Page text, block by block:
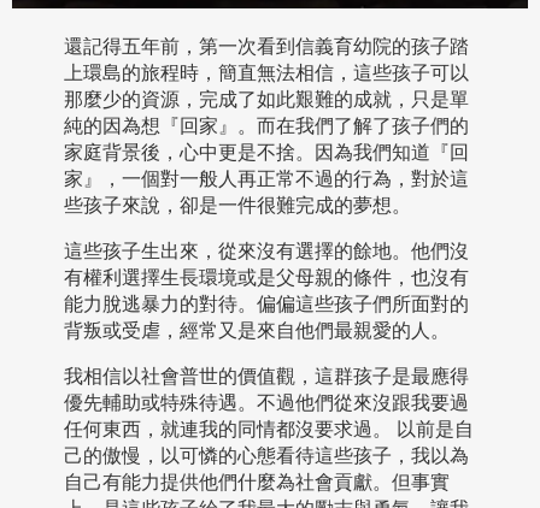
還記得五年前，第一次看到信義育幼院的孩子踏
上環島的旅程時，簡直無法相信，這些孩子可以
那麼少的資源，完成了如此艱難的成就，只是單
純的因為想『回家』。而在我們了解了孩子們的
家庭背景後，心中更是不捨。因為我們知道『回
家』，一個對一般人再正常不過的行為，對於這
些孩子來說，卻是一件很難完成的夢想。
這些孩子生出來，從來沒有選擇的餘地。他們沒
有權利選擇生長環境或是父母親的條件，也沒有
能力脫逃暴力的對待。偏偏這些孩子們所面對的
背叛或受虐，經常又是來自他們最親愛的人。
我相信以社會普世的價值觀，這群孩子是最應得
優先輔助或特殊待遇。不過他們從來沒跟我要過
任何東西，就連我的同情都沒要求過。 以前是自
己的傲慢，以可憐的心態看待這些孩子，我以為
自己有能力提供他們什麼為社會貢獻。但事實